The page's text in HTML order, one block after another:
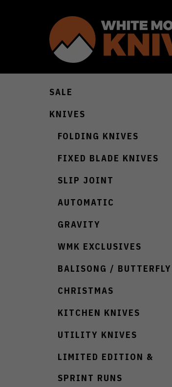
SALE
KNIVES
FOLDING KNIVES
FIXED BLADE KNIVES
SLIP JOINT
AUTOMATIC
GRAVITY
WMK EXCLUSIVES
BALISONG / BUTTERFLY
CHRISTMAS
KITCHEN KNIVES
UTILITY KNIVES
LIMITED EDITION &
SPRINT RUNS